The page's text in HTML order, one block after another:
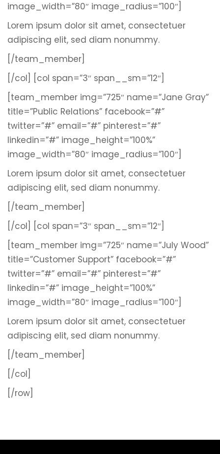
image_width=”80″ image_radius=”100″]
Lorem ipsum dolor sit amet, consectetuer
adipiscing elit, sed diam nonummy.
[/team_member]
[/col]
[col span=”3″ span__sm=”12″]
[team_member img=”725″ name=”Jane Gray”
title=”Public Relations” facebook=”#”
twitter=”#” email=”#” pinterest=”#”
linkedin=”#” image_height=”100%”
image_width=”80″ image_radius=”100″]
Lorem ipsum dolor sit amet, consectetuer
adipiscing elit, sed diam nonummy.
[/team_member]
[/col]
[col span=”3″ span__sm=”12″]
[team_member img=”725″ name=”July Wood”
title=”Customer Support” facebook=”#”
twitter=”#” email=”#” pinterest=”#”
linkedin=”#” image_height=”100%”
image_width=”80″ image_radius=”100″]
Lorem ipsum dolor sit amet, consectetuer
adipiscing elit, sed diam nonummy.
[/team_member]
[/col]
[/row]